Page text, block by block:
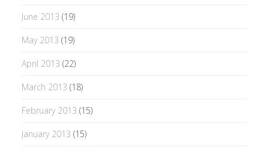
June 2013 (19)
May 2013 (19)
April 2013 (22)
March 2013 (18)
February 2013 (15)
January 2013 (15)